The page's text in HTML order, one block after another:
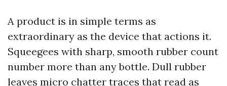
A product is in simple terms as
extraordinary as the device that actions it.
Squeegees with sharp, smooth rubber count
number more than any bottle. Dull rubber
leaves micro chatter traces that read as